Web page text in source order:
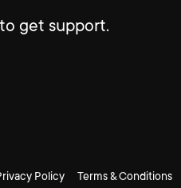
get support.
Policy Terms & Conditions